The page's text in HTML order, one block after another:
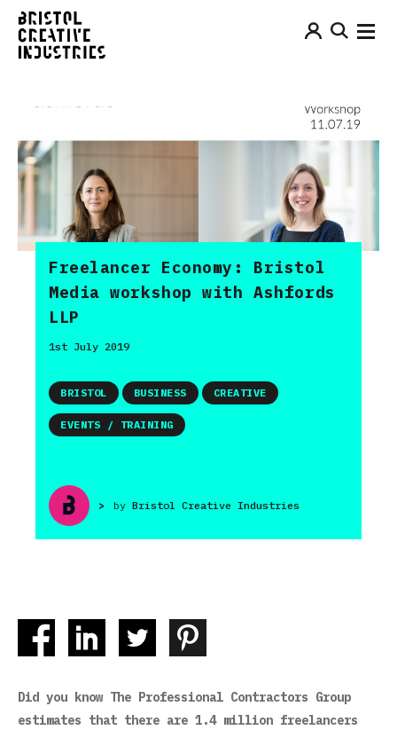
Freelancer Economy: Bristol
Media workshop with Ashfords
LLP
1st July 2019
> by Bristol Creative Industries
BRISTOL BUSINESS CREATIVE
EVENTS / TRAINING
Did you know The Professional Contractors Group
estimates that there are 1.4 million freelancers